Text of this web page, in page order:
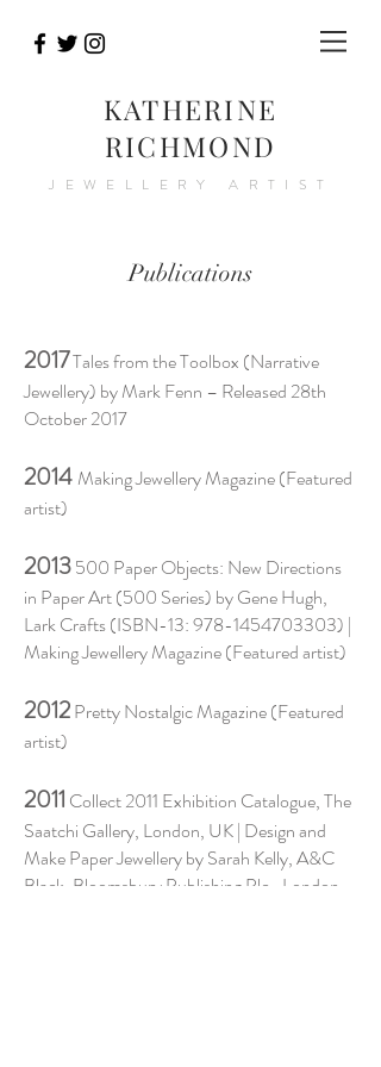
KATHERINE
RICHMOND
JEWELLERY ARTIST
Publications
2017Tales from the Toolbox (Narrative
Jewellery) by Mark Fenn – Released 28th
October 2017
2014 Making Jewellery Magazine (Featured
artist)
2013500 Paper Objects: New Directions
in Paper Art (500 Series) by Gene Hugh,
Lark Crafts (ISBN-13:978-1454703303) |
Making Jewellery Magazine (Featured artist)
2012Pretty Nostalgic Magazine (Featured
artist)
2011 Collect 2011 Exhibition Catalogue, The
Saatchi Gallery, London, UK | Design and
Make Paper Jewellery by Sarah Kelly, A&C
Black, Bloomsbury Publishing Plc., London,